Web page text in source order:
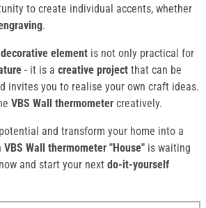
to create individual accents, whether
.
element is not only practical for
- it is a creative project that can be
invites you to realise your own craft ideas.
VBS Wall thermometer creatively.
and transform your home into a
VBS Wall thermometer "House" is waiting
and start your next do-it-yourself